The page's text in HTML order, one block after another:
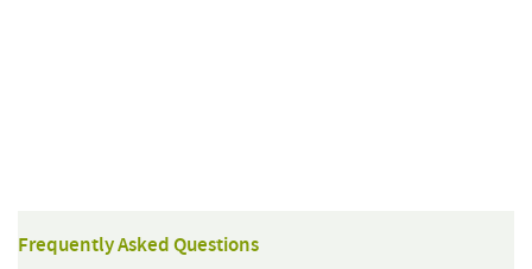
Frequently Asked Questions